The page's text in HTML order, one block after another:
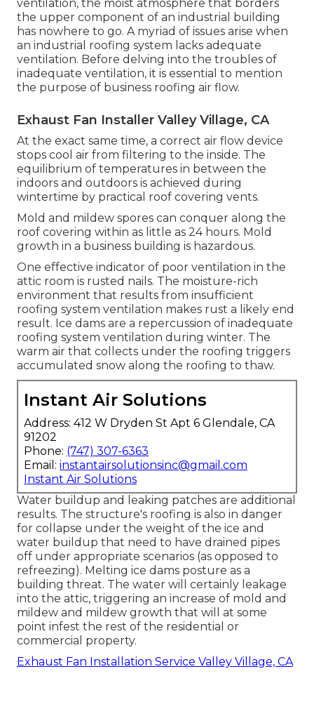
ventilation, the moist atmosphere that borders
the upper component of an industrial building
has nowhere to go. A myriad of issues arise when
an industrial roofing system lacks adequate
ventilation. Before delving into the troubles of
inadequate ventilation, it is essential to mention
the purpose of business roofing air flow.
Exhaust Fan Installer Valley Village, CA
At the exact same time, a correct air flow device
stops cool air from filtering to the inside. The
equilibrium of temperatures in between the
indoors and outdoors is achieved during
wintertime by practical roof covering vents.
Mold and mildew spores can conquer along the
roof covering within as little as 24 hours. Mold
growth in a business building is hazardous.
One effective indicator of poor ventilation in the
attic room is rusted nails. The moisture-rich
environment that results from insufficient
roofing system ventilation makes rust a likely end
result. Ice dams are a repercussion of inadequate
roofing system ventilation during winter. The
warm air that collects under the roofing triggers
accumulated snow along the roofing to thaw.
Instant Air Solutions
Address: 412 W Dryden St Apt 6 Glendale, CA
91202
Phone: (747) 307-6363
Email: instantairsolutionsinc@gmail.com
Instant Air Solutions
Water buildup and leaking patches are additional
results. The structure's roofing is also in danger
for collapse under the weight of the ice and
water buildup that need to have drained pipes
off under appropriate scenarios (as opposed to
refreezing). Melting ice dams posture as a
building threat. The water will certainly leakage
into the attic, triggering an increase of mold and
mildew and mildew growth that will at some
point infest the rest of the residential or
commercial property.
Exhaust Fan Installation Service Valley Village, CA